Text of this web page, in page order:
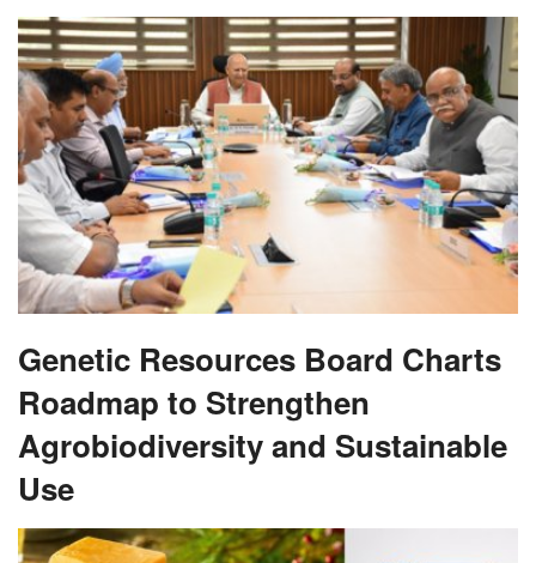
Genetic Resources Board Charts
Roadmap to Strengthen
Agrobiodiversity and Sustainable
Use